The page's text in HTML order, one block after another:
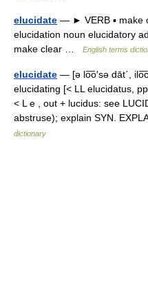
elucidate — ► VERB ▪ make
elucidation noun elucidatory
make clear …
English terms
elucidate — [ə lo͞o′sə dāt΄,
elucidating [< LL elucidatus,
< L e , out + lucidus: see
abstruse); explain SYN.
dictionary